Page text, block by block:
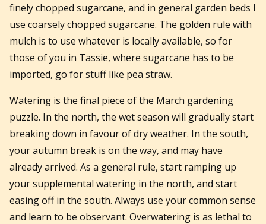
finely chopped sugarcane, and in general garden beds I
use coarsely chopped sugarcane. The golden rule with
mulch is to use whatever is locally available, so for
those of you in Tassie, where sugarcane has to be
imported, go for stuff like pea straw.
Watering is the final piece of the March gardening
puzzle. In the north, the wet season will gradually start
breaking down in favour of dry weather. In the south,
your autumn break is on the way, and may have
already arrived. As a general rule, start ramping up
your supplemental watering in the north, and start
easing off in the south. Always use your common sense
and learn to be observant. Overwatering is as lethal to